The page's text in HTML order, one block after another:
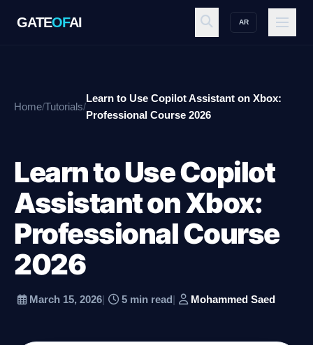
GATEOFAI AR
GATE OFAI
Explore
Workspace
Ecosystem
Resources
Home/Tutorials/
Learn to Use Copilot Assistant on Xbox:
Professional Course 2026
Learn to Use Copilot
Assistant on Xbox:
Professional Course
2026
March 15, 2026| 5 min read| Mohammed Saed